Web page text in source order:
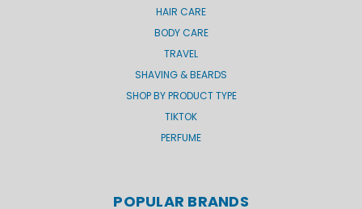
HAIR CARE
BODY CARE
TRAVEL
SHAVING & BEARDS
SHOP BY PRODUCT TYPE
TIKTOK
PERFUME
POPULAR BRANDS